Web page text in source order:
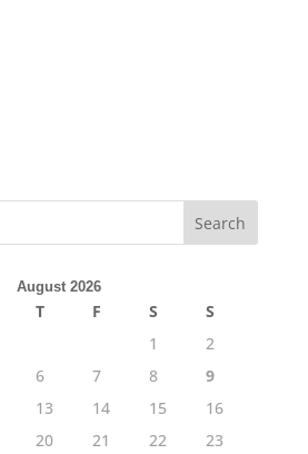
Search
August 2026
T F S
S
1
2
6 7 8
9
13 14 15
16
20 21 22
23